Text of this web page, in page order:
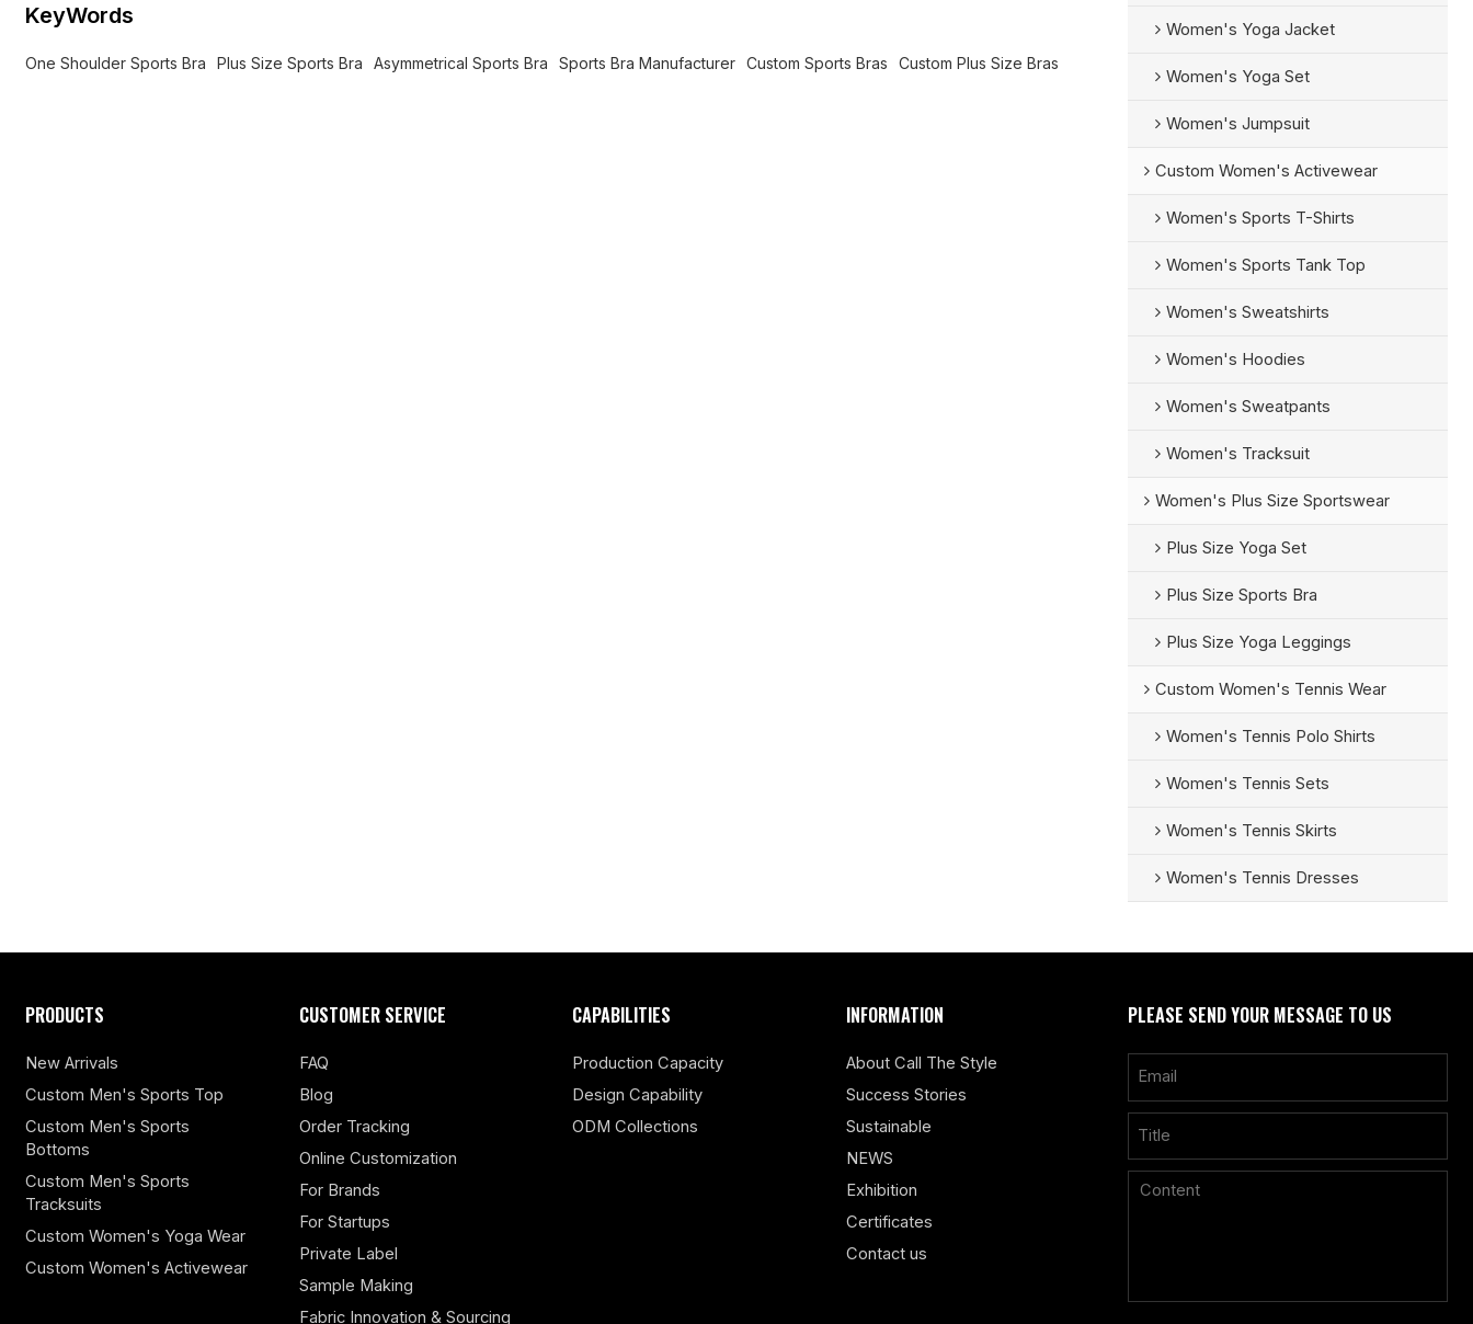
KeyWords
One Shoulder Sports Bra Plus Size Sports Bra Asymmetrical Sports Bra Sports Bra Manufacturer Custom Sports Bras Custom Plus Size Bras
Women's Yoga Jacket
Women's Yoga Set
Women's Jumpsuit
Custom Women's Activewear
Women's Sports T-Shirts
Women's Sports Tank Top
Women's Sweatshirts
Women's Hoodies
Women's Sweatpants
Women's Tracksuit
Women's Plus Size Sportswear
Plus Size Yoga Set
Plus Size Sports Bra
Plus Size Yoga Leggings
Custom Women's Tennis Wear
Women's Tennis Polo Shirts
Women's Tennis Sets
Women's Tennis Skirts
Women's Tennis Dresses
PRODUCTS
New Arrivals
Custom Men's Sports Top
Custom Men's Sports
Bottoms
Custom Men's Sports
Tracksuits
Custom Women's Yoga Wear
Custom Women's Activewear
CUSTOMER SERVICE
FAQ
Blog
Order Tracking
Online Customization
For Brands
For Startups
Private Label
Sample Making
Fabric Innovation & Sourcing
CAPABILITIES
Production Capacity
Design Capability
ODM Collections
INFORMATION
About Call The Style
Success Stories
Sustainable
NEWS
Exhibition
Certificates
Contact us
PLEASE SEND YOUR MESSAGE TO US